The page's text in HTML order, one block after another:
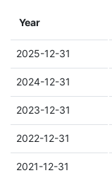
Year
2025-12-31
2024-12-31
2023-12-31
2022-12-31
2021-12-31